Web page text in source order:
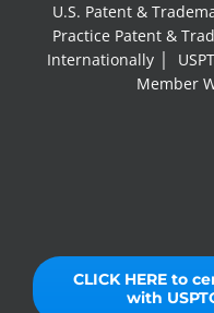
U.S. Patent &
Practice Patent &
Internationally │
Member
CLICK HERE to
with